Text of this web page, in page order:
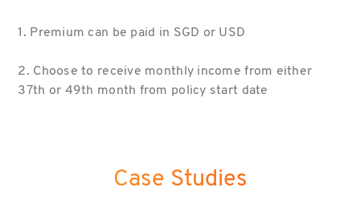
1. Premium can be paid in SGD or USD
2. Choose to receive monthly income from either
37th or 49th month from policy start date
Case Studies